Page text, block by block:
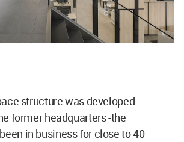
structure was developed
former headquarters -the
in business for close to 40